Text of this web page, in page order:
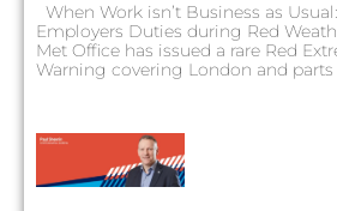
When Work isn’t Business as
Employers Duties during Red
Met Office has issued a rare Red
Warning covering London and parts